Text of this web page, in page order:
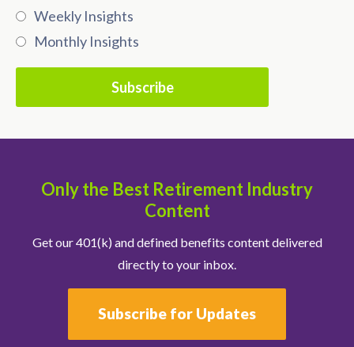
Weekly Insights
Monthly Insights
Only the Best Retirement Industry
Content
Get our 401(k) and defined benefits content delivered
directly to your inbox.
Subscribe for Updates